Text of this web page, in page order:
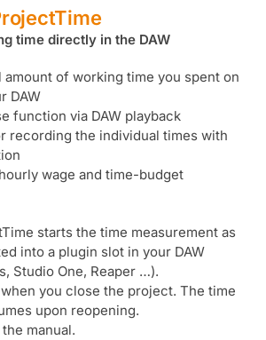
time directly in the DAW
amount of working time you spent on
DAW
function via DAW playback
recording the individual times with
wage and time-budget
starts the time measurement as
into a plugin slot in your DAW
Studio One, Reaper …).
you close the project. The time
upon reopening.
manual.